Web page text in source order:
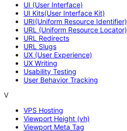
UI (User Interface)
UI Kits(User Interface Kit)
URI(Uniform Resource Identifier)
URL (Uniform Resource Locator)
URL Redirects
URL Slugs
UX (User Experience)
UX Writing
Usability Testing
User Behavior Tracking
V
VPS Hosting
Viewport Height (vh)
Viewport Meta Tag